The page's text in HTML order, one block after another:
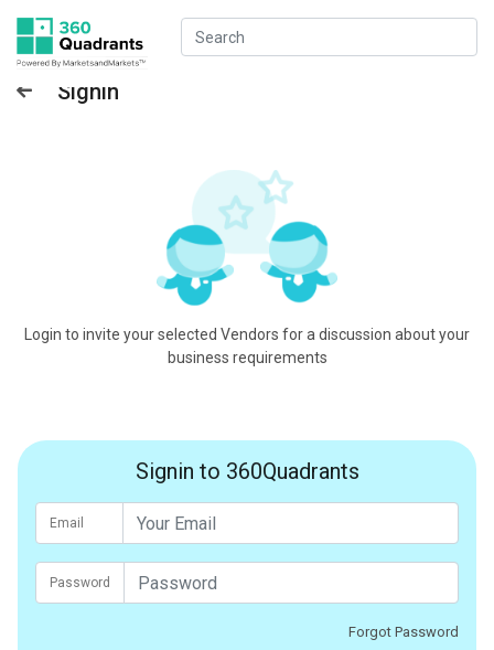
Signin
Login to invite your selected Vendors for a discussion about your
business requirements
Signin to 360Quadrants
Email
Password
Forgot Password